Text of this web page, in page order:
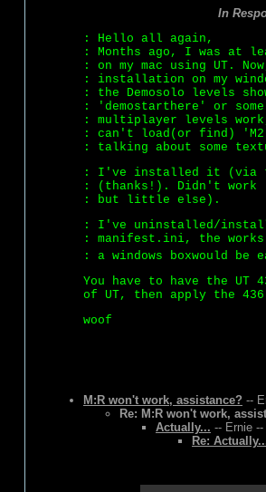
In
: Hello all again,
: Months ago, I was at
: on my mac using UT.
: installation on my
: the Demosolo levels
: 'demostarthere' or
: multiplayer levels
: can't load(or find)
: talking about some
: I've installed it (via
: (thanks!). Didn't work
: but little else).
: I've uninstalled/
: manifest.ini, the
: a windows boxwould be
You have to have the
of UT, then apply the
woof
M:R won't work, assistance? --
Re: M:R won't work,
Actually... -- Ernie
Re: